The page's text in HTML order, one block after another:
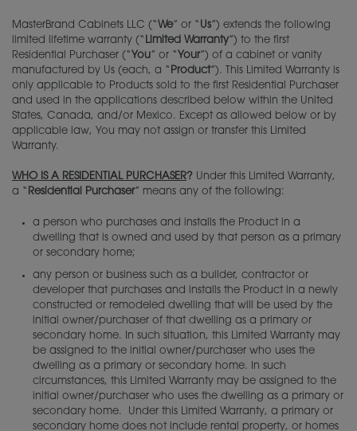
EXCLUSIVE EMAILS
Trends
Green Guide
Cabinet 101
Finishing Techniques
Custom Colors
Choosing Hardware
Embellishments
Budget Calculator
Touch-Ups
Adjustments
Warranty
MasterBrand Cabinets LLC (“We” or “ Us”) extends the following
limited lifetime warranty (“ Limited Warranty”) to the first
Residential Purchaser (“ You” or “ Your”) of a cabinet or vanity
manufactured by Us (each, a “ Product”). This Limited Warranty is
only applicable to Products sold to the first Residential Purchaser
and used in the applications described below within the United
States, Canada, and/or Mexico. Except as allowed below or by
applicable law, You may not assign or transfer this Limited
Warranty.
WHO IS A RESIDENTIAL PURCHASER? Under this Limited Warranty,
a “ Residential Purchaser” means any of the following:
a person who purchases and installs the Product in a
dwelling that is owned and used by that person as a primary
or secondary home;
any person or business such as a builder, contractor or
developer that purchases and installs the Product in a newly
constructed or remodeled dwelling that will be used by the
initial owner/purchaser of that dwelling as a primary or
secondary home. In such situation, this Limited Warranty may
be assigned to the initial owner/purchaser who uses the
dwelling as a primary or secondary home. In such
circumstances, this Limited Warranty may be assigned to the
initial owner/purchaser who uses the dwelling as a primary or
secondary home. Under this Limited Warranty, a primary or
secondary home does not include rental property, or homes